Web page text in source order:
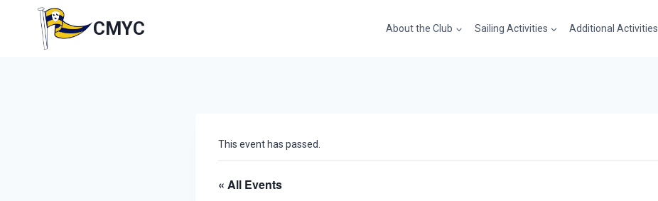
CMYC About the Club Sailing Activities Additional Activities
This event has passed.
« All Events